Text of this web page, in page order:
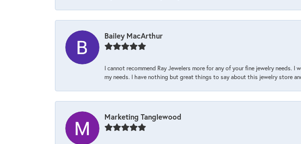
Bailey MacArthur
I cannot recommend Ray Jewelers more for any of your fine jewelry
my needs. I have nothing but great things to say about this jewelry store
Marketing Tanglewood